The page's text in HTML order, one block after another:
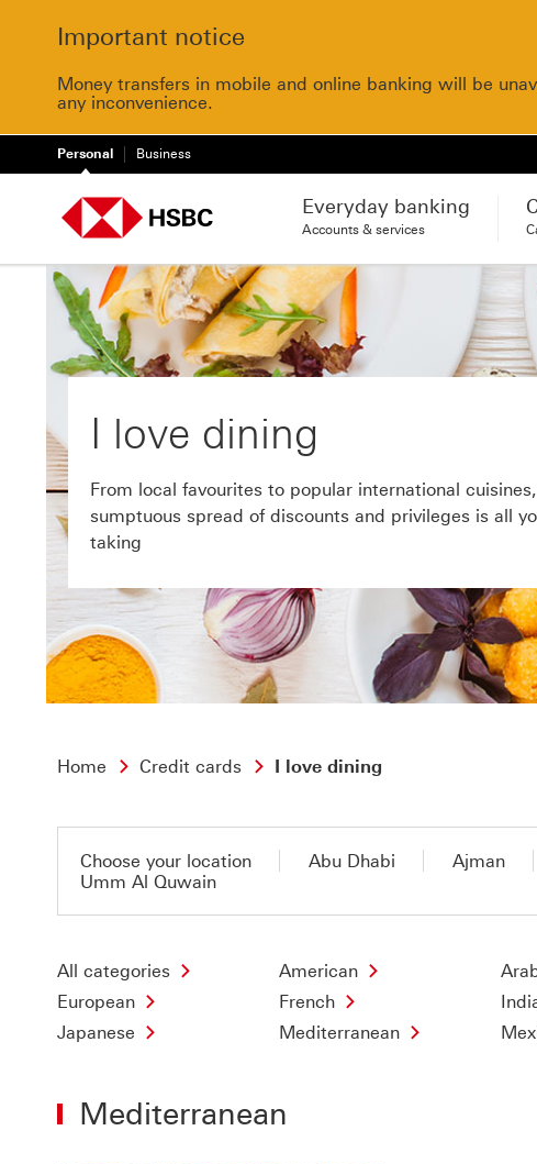
Important notice
Money transfers in mobile and online banking will be
any inconvenience.
Personal Business
Everyday banking
Accounts & services
I love dining
From local favourites to popular international
sumptuous spread of discounts and privileges is all
taking
Home Credit cards I love dining
Choose your location Abu Dhabi Ajman
Umm Al Quwain
All categories American
European
French
Japanese
Mediterranean
Mediterranean